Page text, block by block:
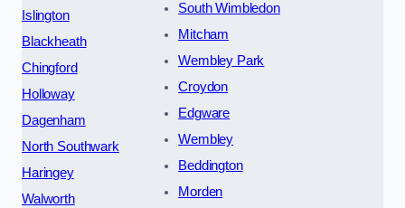
Islington
Blackheath
Chingford
Holloway
Dagenham
North Southwark
Haringey
Walworth
South Wimbledon
Mitcham
Wembley Park
Croydon
Edgware
Wembley
Beddington
Morden